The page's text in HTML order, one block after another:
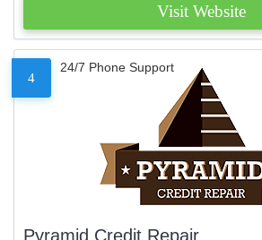
Visit Website
4
24/7 Phone Support
Pyramid Credit Repair